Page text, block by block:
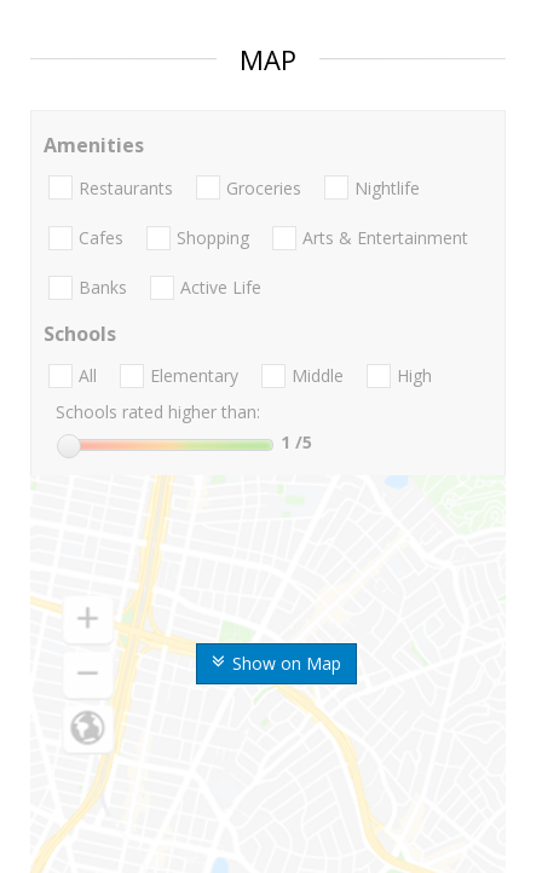
MAP
Show on Map
Amenities
Restaurants Groceries Nightlife
Cafes Shopping Arts & Entertainment
Banks Active Life
Schools
All Elementary Middle
High
Schools rated higher than:
1 /5